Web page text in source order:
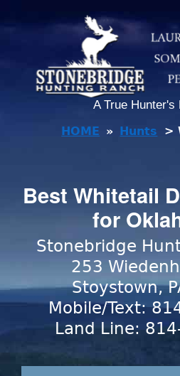
A True Hunter's
HOME » Hunts >
Best Whitetail
for
Stonebridge
253
Stoystown,
Mobile/Text:
Land Line: